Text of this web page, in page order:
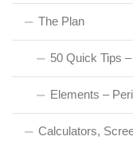
The Plan
50 Quick Tips
Elements –
Calculators,